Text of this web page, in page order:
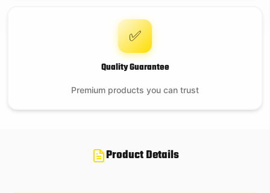
✅
Quality Guarantee
Premium products you can trust
Product Details